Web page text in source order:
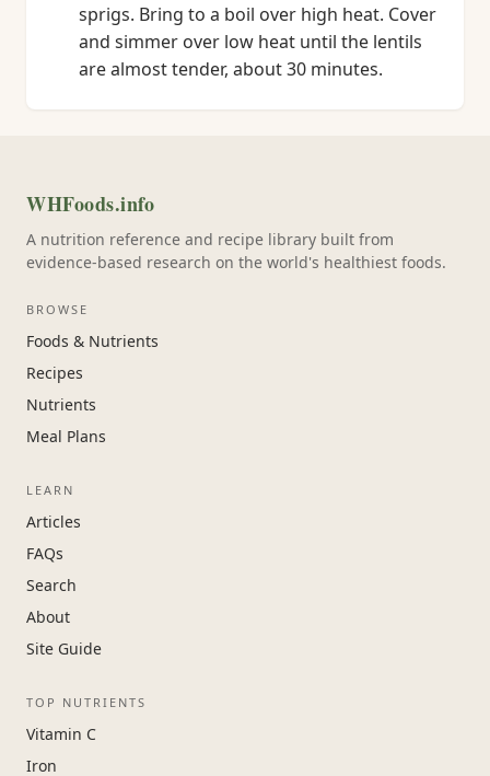
sprigs. Bring to a boil over high heat. Cover
and simmer over low heat until the lentils
are almost tender, about 30 minutes.
WHFoods.info
A nutrition reference and recipe library built from
evidence-based research on the world's healthiest foods.
BROWSE
Foods & Nutrients
Recipes
Nutrients
Meal Plans
LEARN
Articles
FAQs
Search
About
Site Guide
TOP NUTRIENTS
Vitamin C
Iron